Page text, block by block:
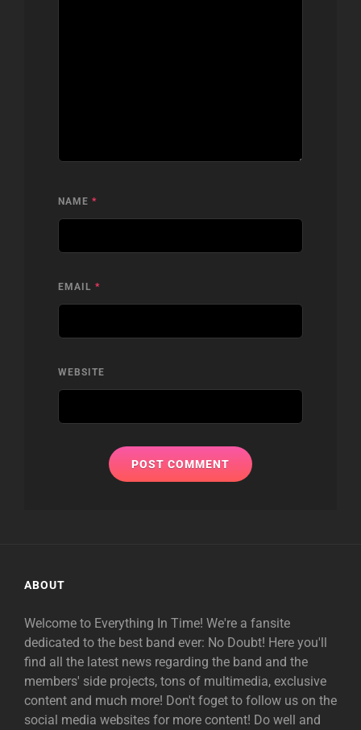
NAME *
EMAIL *
WEBSITE
ABOUT
Welcome to Everything In Time! We're a fansite
dedicated to the best band ever: No Doubt! Here you'll
find all the latest news regarding the band and the
members' side projects, tons of multimedia, exclusive
content and much more! Don't foget to follow us on the
social media websites for more content! Do well and